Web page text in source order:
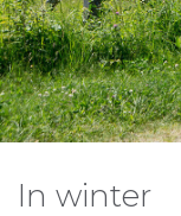
In winter